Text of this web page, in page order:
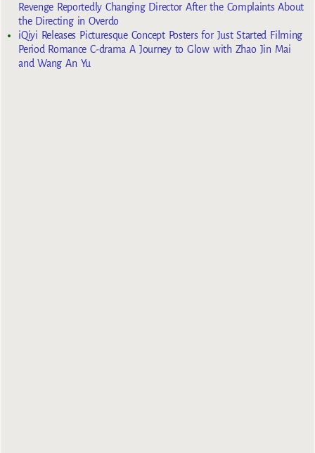
Revenge Reportedly Changing Director After the Complaints About
the Directing in Overdo
iQiyi Releases Picturesque Concept Posters for Just Started Filming
Period Romance C-drama A Journey to Glow with Zhao Jin Mai
and Wang An Yu